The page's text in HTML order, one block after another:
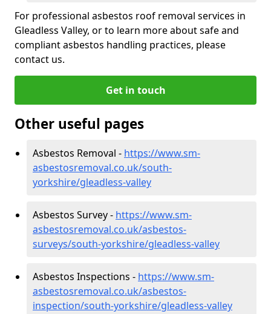
For professional asbestos roof removal services in
Gleadless Valley, or to learn more about safe and
compliant asbestos handling practices, please
contact us.
Get in touch
Other useful pages
Asbestos Removal - https://www.sm-
asbestosremoval.co.uk/south-
yorkshire/gleadless-valley
Asbestos Survey - https://www.sm-
asbestosremoval.co.uk/asbestos-
surveys/south-yorkshire/gleadless-valley
Asbestos Inspections - https://www.sm-
asbestosremoval.co.uk/asbestos-
inspection/south-yorkshire/gleadless-valley